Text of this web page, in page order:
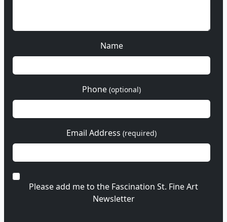
Name
Phone (optional)
Email Address (required)
Please add me to the Fascination St. Fine Art
Newsletter